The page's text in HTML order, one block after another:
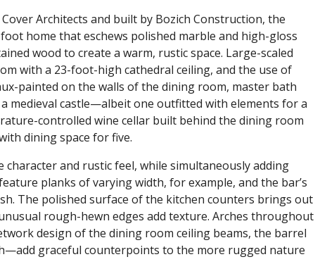
Architects and built by Bozich Construction, the
home that eschews polished marble and high-gloss
wood to create a warm, rustic space. Large-scaled
with a 23-foot-high cathedral ceiling, and the use of
painted on the walls of the dining room, master bath
medieval castle—albeit one outfitted with elements for a
controlled wine cellar built behind the dining room
dining space for five.
character and rustic feel, while simultaneously adding
planks of varying width, for example, and the bar’s
The polished surface of the kitchen counters brings out
rough-hewn edges add texture. Arches throughout
design of the dining room ceiling beams, the barrel
graceful counterpoints to the more rugged nature